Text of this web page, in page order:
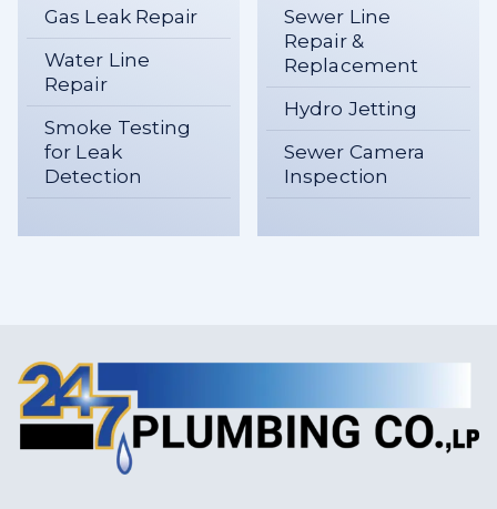
Gas Leak Repair
Water Line
Repair
Smoke Testing
for Leak
Detection
Sewer Line
Repair &
Replacement
Hydro Jetting
Sewer Camera
Inspection